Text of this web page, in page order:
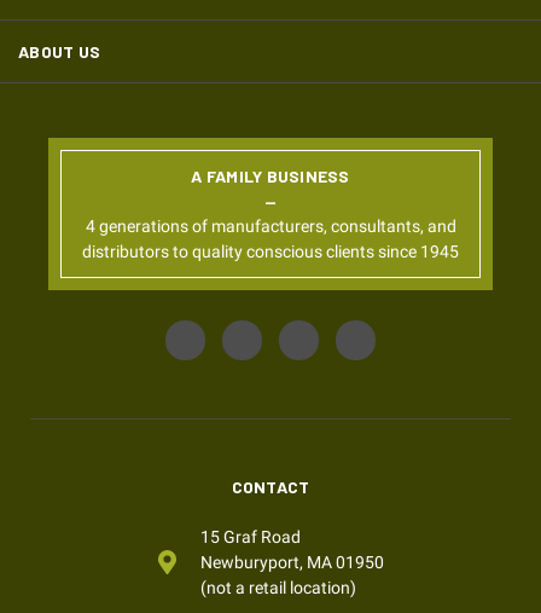
ABOUT US
A FAMILY BUSINESS
4 generations of manufacturers, consultants, and
distributors to quality conscious clients since 1945
CONTACT
15 Graf Road
Newburyport, MA 01950
(not a retail location)